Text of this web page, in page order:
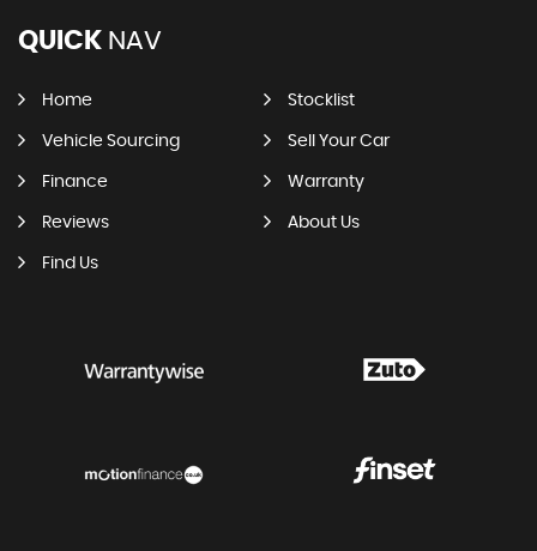
QUICK NAV
Home Stocklist
Vehicle Sourcing Sell Your Car
Finance Warranty
Reviews About Us
Find Us